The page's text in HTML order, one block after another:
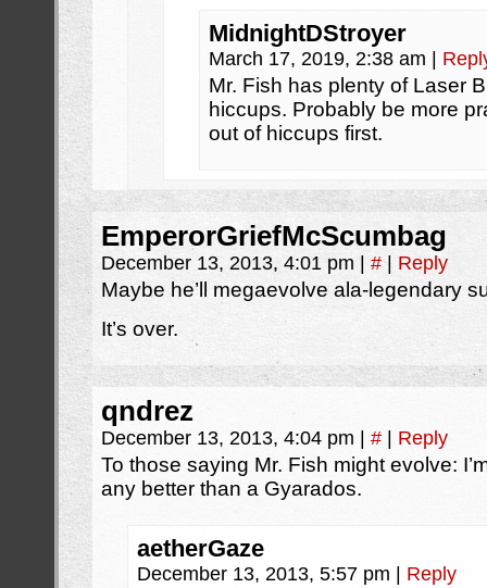
MidnightDStroyer
March 17, 2019, 2:38 am
Mr. Fish has plenty of Laser
hiccups. Probably be more
out of hiccups first.
EmperorGriefMcScumbag
December 13, 2013, 4:01 pm # Reply
Maybe he’ll megaevolve ala-legendary
It’s over.
qndrez
December 13, 2013, 4:04 pm # Reply
To those saying Mr. Fish might evolve:
any better than a Gyarados.
aetherGaze
December 13, 2013, 5:57 pm Reply